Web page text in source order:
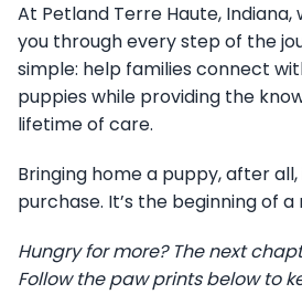
At Petland Terre Haute,
you through every step of the
simple: help families connect
puppies while providing the
lifetime of care.
Bringing home a puppy, after all,
purchase. It’s the beginning of
Hungry for more? The next
Follow the paw prints below to